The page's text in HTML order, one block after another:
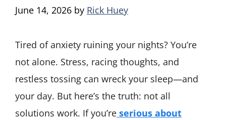
June 14, 2026 by Rick Huey
Tired of anxiety ruining your nights? You’re
not alone. Stress, racing thoughts, and
restless tossing can wreck your sleep—and
your day. But here’s the truth: not all
solutions work. If you’re serious about